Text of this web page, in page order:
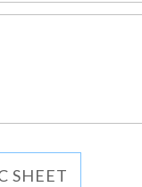
SHEET